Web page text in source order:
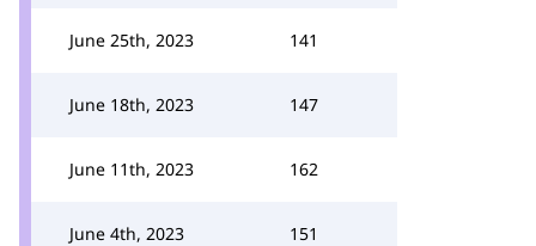
June 25th, 2023 141
June 18th, 2023 147
June 11th, 2023 162
June 4th, 2023 151